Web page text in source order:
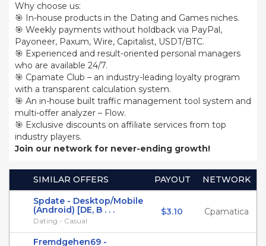
Why choose us:
🎯 In-house products in the Dating and Games niches.
🎯 Weekly payments without holdback via PayPal,
Payoneer, Paxum, Wire, Capitalist, USDT/BTC.
🎯 Experienced and result-oriented personal managers
who are available 24/7.
🎯 Cpamate Club – an industry-leading loyalty program
with a transparent calculation system.
🎯 An in-house built traffic management tool system and
multi-offer analyzer – Flow.
🎯 Exclusive discounts on affiliate services from top
industry players.
Join our network for never-ending growth!
SIMILAR OFFERS PAYOUT
NETWORK
Spdate - Desktop/Mobile
(Android) [DE, B . . .
Dating - Casual
$3.10 Cpamatica
Fremdgehen69 -